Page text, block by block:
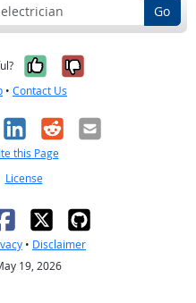
Go
Yes, it was
No, it was
• Contact Us
LinkedIn
RedditEmail
this Page
License
• Disclaimer
19, 2026